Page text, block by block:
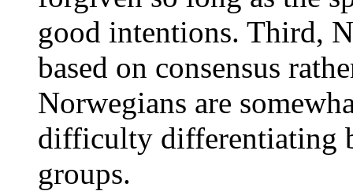
good intentions. Third,
based on consensus
Norwegians are
difficulty differentiating
groups.